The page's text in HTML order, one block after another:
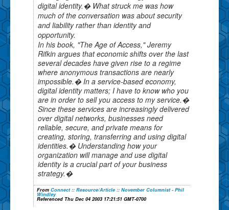
digital identity.� What struck me was how
much of the conversation was about security
and liability rather than identity and
opportunity.
In his book, "The Age of Access," Jeremy
Rifkin argues that economic shifts over the last
several decades have given rise to a regime
where anonymous transactions are nearly
impossible.� In a service-based economy,
digital identity matters; I have to know who you
are in order to sell you access to my service.�
Since these services are increasingly delivered
over digital networks, businesses need
reliable, secure, and private means for
creating, storing, transferring and using digital
identities.� Understanding how your
organization will manage and use digital
identity is a crucial part of your business
strategy.�
From Connect :: Resource/Article :: November Columnist - Phil
Windley
Referenced Thu Dec 04 2003 17:21:51 GMT-0700